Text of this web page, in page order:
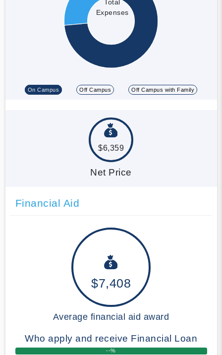
Total
Expenses
On Campus Off Campus Off Campus with Family
$6,359
Net Price
Financial Aid
$7,408
Average financial aid award
Who apply and receive Financial Loan
--%